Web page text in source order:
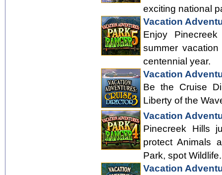
exciting national
Vacation
Enjoy
summer
centennial year.
Vacation
Be the Cruise
Liberty of the
Vacation
Pinecreek Hills
protect Animals
Park, spot Wildlife.
Vacation